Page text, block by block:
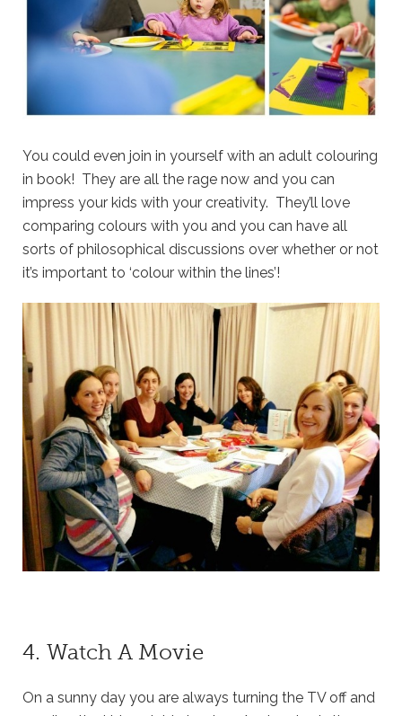
You could even join in yourself with an adult colouring
in book! They are all the rage now and you can
impress your kids with your creativity. They’ll love
comparing colours with you and you can have all
sorts of philosophical discussions over whether or not
it’s important to ‘colour within the lines’!
4. Watch A Movie
On a sunny day you are always turning the TV off and